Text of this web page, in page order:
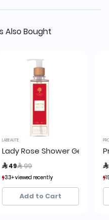
Also Bought
LABEAUTE
Lady Rose Shower Gel
 49 Price reduced from
 99
33+ viewed recently
21+ sold recently
33+ viewed recently
21+ sold recently
Add to Cart
